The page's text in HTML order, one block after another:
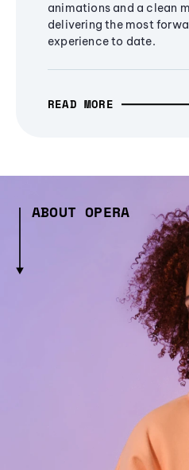
animations and a clean
delivering the most
experience to date.
READ MORE
ABOUT OPERA